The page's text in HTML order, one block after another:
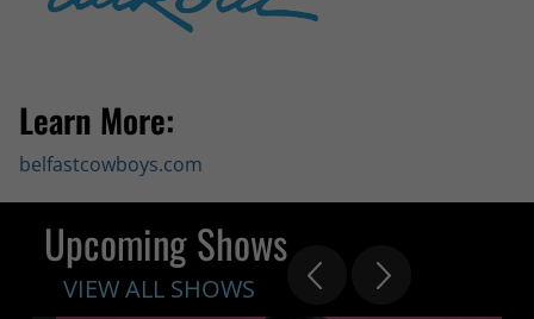
Learn More:
belfastcowboys.com
Upcoming Shows
VIEW ALL SHOWS